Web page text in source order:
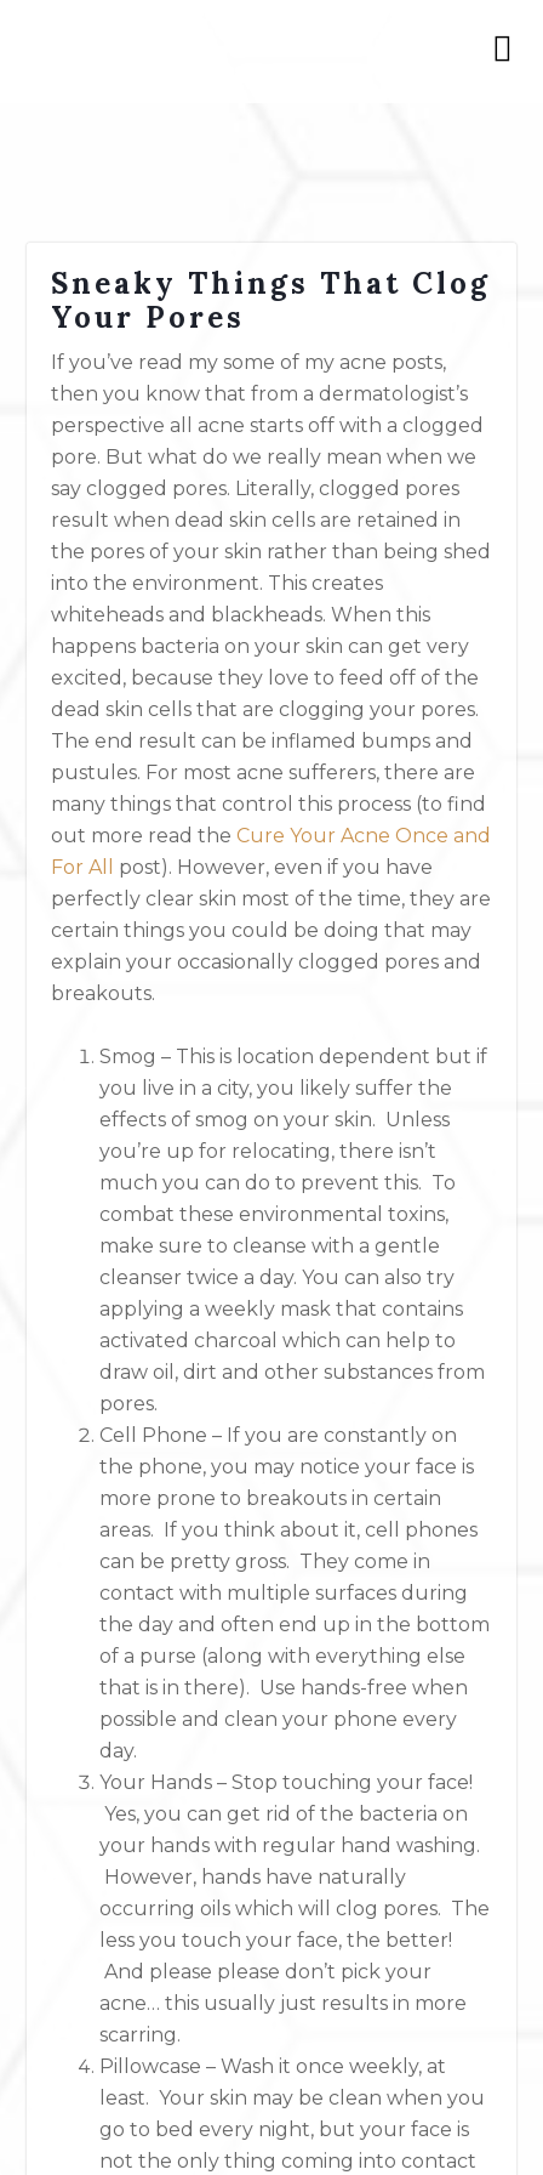
Sneaky Things That Clog
Your Pores
If you’ve read my some of my acne posts,
then you know that from a dermatologist’s
perspective all acne starts off with a clogged
pore. But what do we really mean when we
say clogged pores. Literally, clogged pores
result when dead skin cells are retained in
the pores of your skin rather than being shed
into the environment. This creates
whiteheads and blackheads. When this
happens bacteria on your skin can get very
excited, because they love to feed off of the
dead skin cells that are clogging your pores.
The end result can be inflamed bumps and
pustules. For most acne sufferers, there are
many things that control this process (to find
out more read the Cure Your Acne Once and
For All
post). However, even if you have
perfectly clear skin most of the time, they are
certain things you could be doing that may
explain your occasionally clogged pores and
breakouts.
Smog – This is location dependent but if
you live in a city, you likely suffer the
effects of smog on your skin. Unless
you’re up for relocating, there isn’t
much you can do to prevent this. To
combat these environmental toxins,
make sure to cleanse with a gentle
cleanser twice a day. You can also try
applying a weekly mask that contains
activated charcoal which can help to
draw oil, dirt and other substances from
pores.
Cell Phone – If you are constantly on
the phone, you may notice your face is
more prone to breakouts in certain
areas. If you think about it, cell phones
can be pretty gross. They come in
contact with multiple surfaces during
the day and often end up in the bottom
of a purse (along with everything else
that is in there). Use hands-free when
possible and clean your phone every
day.
Your Hands – Stop touching your face!
Yes, you can get rid of the bacteria on
your hands with regular hand washing.
However, hands have naturally
occurring oils which will clog pores. The
less you touch your face, the better!
And please please don’t pick your
acne… this usually just results in more
scarring.
Pillowcase – Wash it once weekly, at
least. Your skin may be clean when you
go to bed every night, but your face is
not the only thing coming into contact